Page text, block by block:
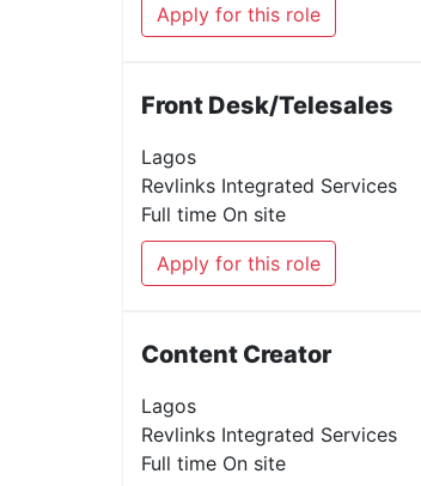
Apply for this role
Front Desk/Telesales
Lagos
Revlinks Integrated Services
Full time On site
Apply for this role
Content Creator
Lagos
Revlinks Integrated Services
Full time On site